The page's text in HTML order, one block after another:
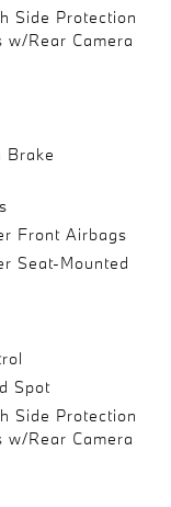
Side Protection
w/Rear Camera
Brake
Front Airbags
Seat-Mounted
Spot
Side Protection
w/Rear Camera